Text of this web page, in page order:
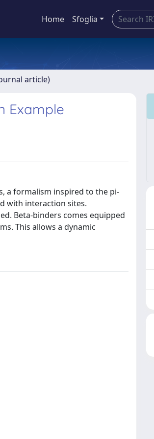
Home Sfoglia
article)
Example
a formalism inspired to the pi-
with interaction sites.
Beta-binders comes equipped
This allows a dynamic